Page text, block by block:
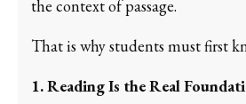
the context of passage.
That is why students must first
1. Reading Is the Real